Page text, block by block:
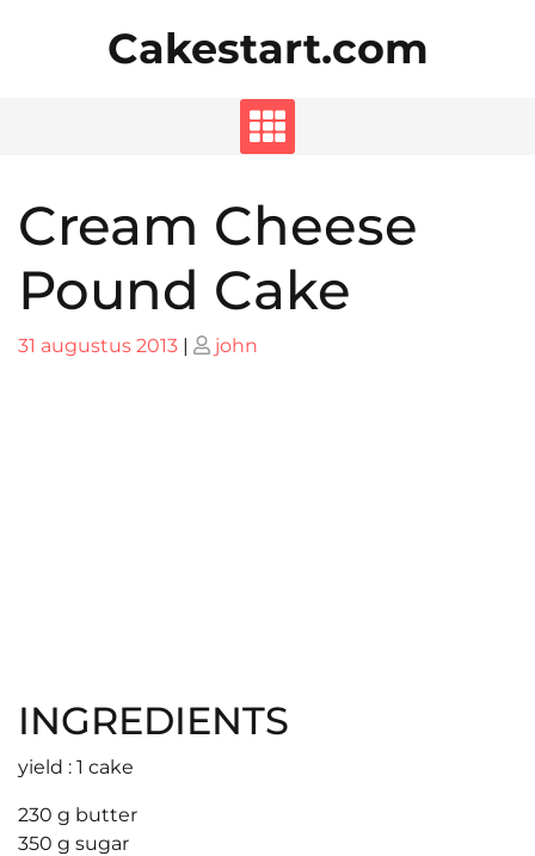
Cakestart.com
Cream Cheese
Pound Cake
Posted
31 augustus 2013 | Posted
john
INGREDIENTS
yield : 1 cake
230 g butter
350 g sugar